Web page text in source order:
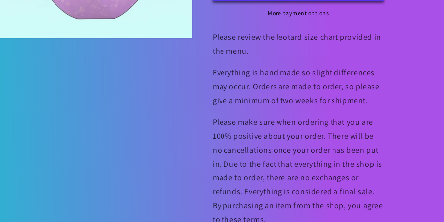
Valentine&#39;sValentine&#39;s
Day
More payment options
Please review the leotard size chart provided in
the menu.
Everything is hand made so slight differences
may occur. Orders are made to order, so please
give a minimum of two weeks for shipment.
Please make sure when ordering that you are
100% positive about your order. There will be
no cancellations once your order has been put
in. Due to the fact that everything in the shop is
made to order, there are no exchanges or
refunds. Everything is considered a final sale.
By purchasing an item from the shop, you agree
to these terms.